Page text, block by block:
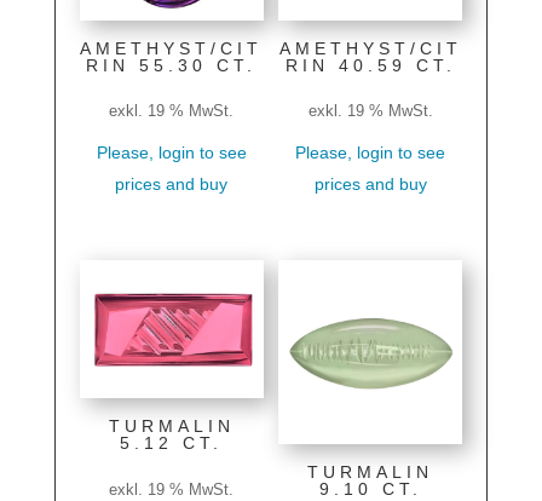
AMETHYST/CIT
RIN 55.30 CT.
exkl. 19 % MwSt.
Please, login to see
prices and buy
AMETHYST/CIT
RIN 40.59 CT.
exkl. 19 % MwSt.
Please, login to see
prices and buy
TURMALIN
5.12 CT.
exkl. 19 % MwSt.
TURMALIN
9.10 CT.